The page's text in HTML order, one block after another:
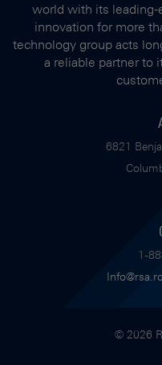
world with its
innovation for more
technology group acts
a reliable partner to
6821
1-
© 2026